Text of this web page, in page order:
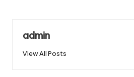
admin
View All Posts